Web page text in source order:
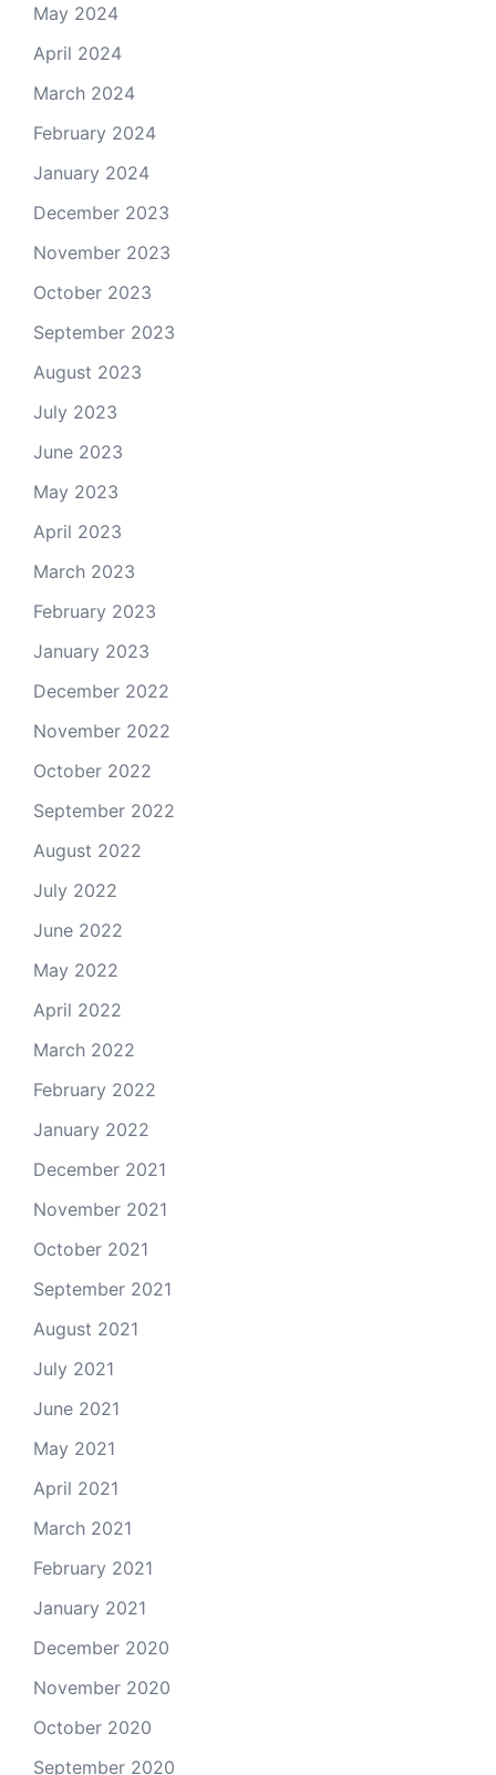
May 2024
April 2024
March 2024
February 2024
January 2024
December 2023
November 2023
October 2023
September 2023
August 2023
July 2023
June 2023
May 2023
April 2023
March 2023
February 2023
January 2023
December 2022
November 2022
October 2022
September 2022
August 2022
July 2022
June 2022
May 2022
April 2022
March 2022
February 2022
January 2022
December 2021
November 2021
October 2021
September 2021
August 2021
July 2021
June 2021
May 2021
April 2021
March 2021
February 2021
January 2021
December 2020
November 2020
October 2020
September 2020